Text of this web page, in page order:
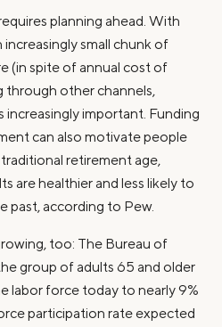
planning ahead. With
small chunk of
(in spite of annual cost of
through other channels,
increasingly important. Funding
can also motivate people
retirement age,
are healthier and less likely to
past, according to Pew.
too: The Bureau of
group of adults 65 and older
labor force today to nearly 9%
participation rate expected